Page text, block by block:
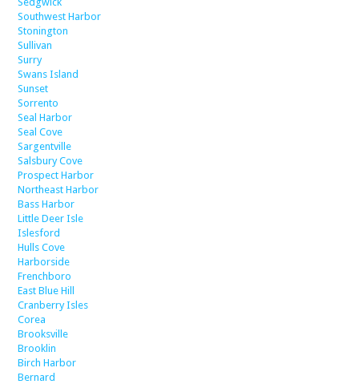
Southwest Harbor
Stonington
Sullivan
Surry
Swans Island
Sunset
Sorrento
Seal Harbor
Seal Cove
Sargentville
Salsbury Cove
Prospect Harbor
Northeast Harbor
Bass Harbor
Little Deer Isle
Islesford
Hulls Cove
Harborside
Frenchboro
East Blue Hill
Cranberry Isles
Corea
Brooksville
Brooklin
Birch Harbor
Bernard